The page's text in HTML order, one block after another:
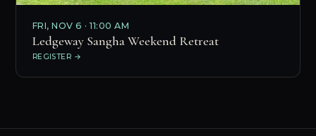
FRI, NOV 6 · 11:00 AM
Ledgeway Sangha Weekend Retreat
REGISTER →